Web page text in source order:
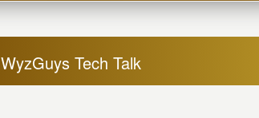
WyzGuys Tech Talk